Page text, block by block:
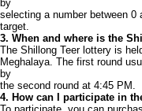
by
selecting a number between 0
target.
3. When and where is the
The Shillong Teer lottery is
Meghalaya. The first round
by
the second round at 4:45 PM.
4. How can I participate in